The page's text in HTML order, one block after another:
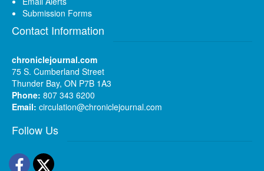
Submission Forms
Contact Information
chroniclejournal.com
75 S. Cumberland Street
Thunder Bay, ON P7B 1A3
Phone: 807 343 6200
Email: circulation@chroniclejournal.com
Follow Us
Facebook
Twitter